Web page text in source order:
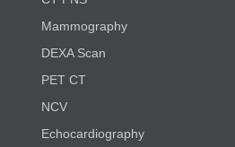
Mammography
DEXA Scan
PET CT
NCV
Echocardiography